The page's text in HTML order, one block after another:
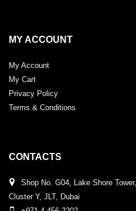
MY ACCOUNT
My Account
My Cart
Privacy Policy
Terms & Conditions
CONTACTS
Shop No. G04, Lake Shore Tower,
Cluster Y, JLT, Dubai